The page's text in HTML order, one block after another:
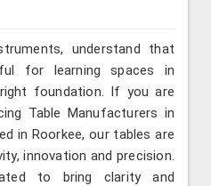
understand that
for learning spaces in
foundation. If you are
Table Manufacturers in
in Roorkee, our tables are
innovation and precision.
to bring clarity and